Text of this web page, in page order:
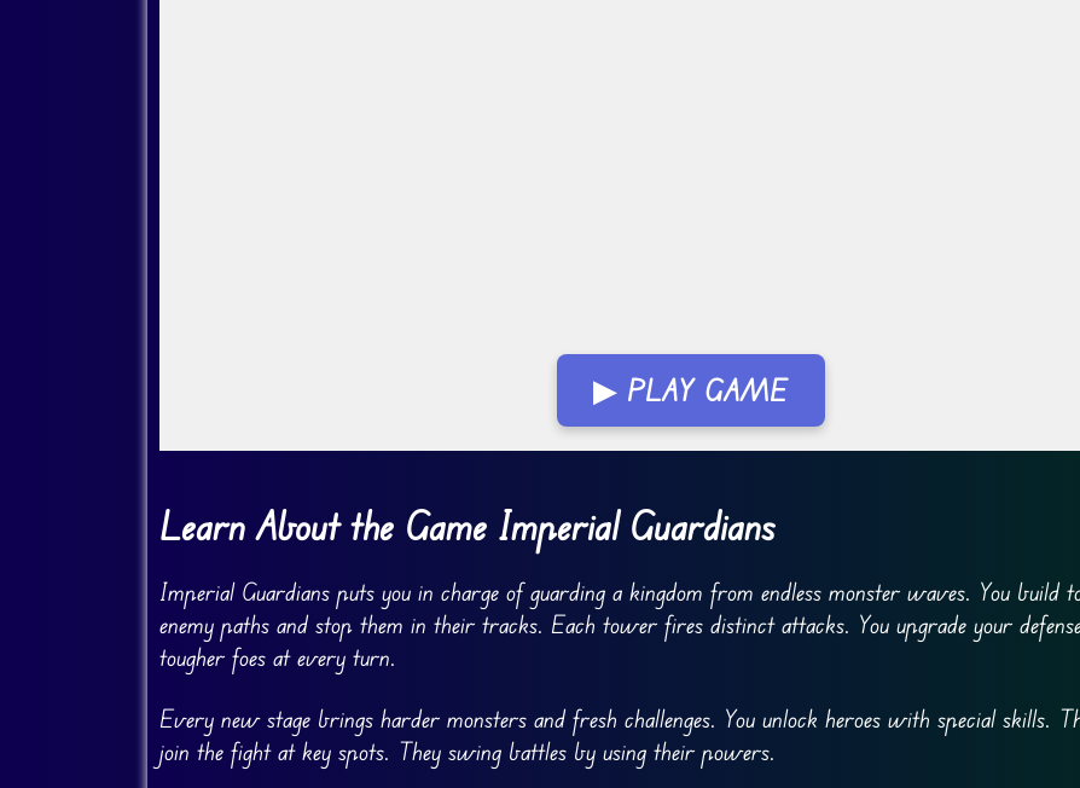
▶ PLAY GAME
Learn About the Game Imperial Guardians
Imperial Guardians puts you in charge of guarding a kingdom from endless monster waves. You build
enemy paths and stop them in their tracks. Each tower fires distinct attacks. You upgrade your
tougher foes at every turn.
Every new stage brings harder monsters and fresh challenges. You unlock heroes with special skills.
join the fight at key spots. They swing battles by using their powers.